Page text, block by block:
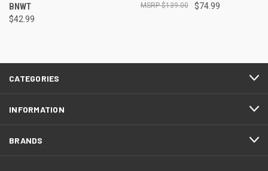
BNWT
$42.99
$74.99
$139.00
CATEGORIES
INFORMATION
BRANDS